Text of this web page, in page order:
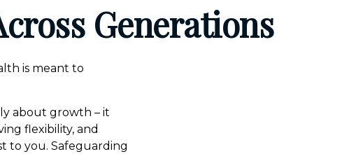
Generations
is meant to
about growth – it
flexibility, and
to you. Safeguarding